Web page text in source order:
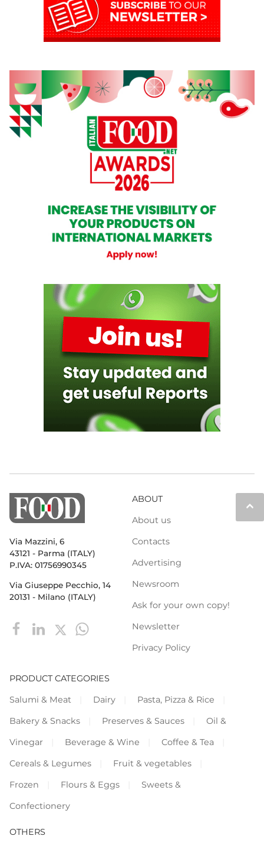
keyboard_arrow_up
Via Mazzini, 6
43121 - Parma (ITALY)
P.IVA: 01756990345
Via Giuseppe Pecchio, 14
20131 - Milano (ITALY)
ABOUT
About us
Contacts
Advertising
Newsroom
Ask for your own copy!
Newsletter
Privacy Policy
PRODUCT CATEGORIES
Salumi & Meat
Dairy
Pasta, Pizza & Rice
Bakery & Snacks
Preserves & Sauces
Oil &
Vinegar
Beverage & Wine
Coffee & Tea
Cereals & Legumes
Fruit & vegetables
Frozen
Flours & Eggs
Sweets &
Confectionery
OTHERS